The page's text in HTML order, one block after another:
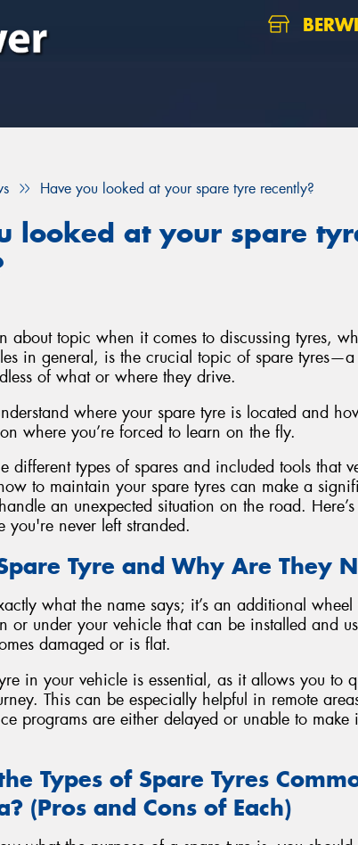
Have you looked at your spare tyre recently?
looked at your spare
about topic when it comes to discussing tyres,
in general, is the crucial topic of spare tyres—a
of what or where they drive.
where your spare tyre is located and
where you’re forced to learn on the fly.
different types of spares and included tools that
to maintain your spare tyres can make a
an unexpected situation on the road.
you're never left stranded.
Tyre and Why Are They
what the name says; it’s an additional wheel
or under your vehicle that can be installed and
damaged or is flat.
in your vehicle is essential, as it allows you to
This can be especially helpful in remote
programs are either delayed or unable to
Types of Spare Tyres
(Pros and Cons of Each)